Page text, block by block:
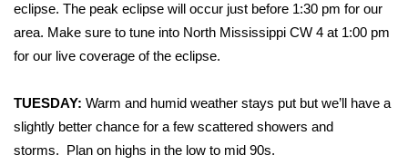
2025 High School Football Tour
Latest Forecast
eclipse. The peak eclipse will occur just before 1:30 pm for our
area. Make sure to tune into North Mississippi CW 4 at 1:00 pm
for our live coverage of the eclipse.
TUESDAY: Warm and humid weather stays put but we’ll have a
slightly better chance for a few scattered showers and
storms. Plan on highs in the low to mid 90s.